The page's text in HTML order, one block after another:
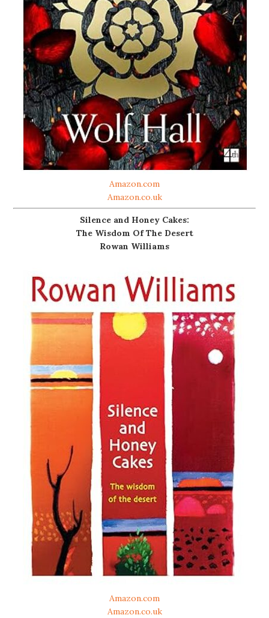
Amazon.com
Amazon.co.uk
Silence and Honey Cakes:
The Wisdom Of The Desert
Rowan Williams
Amazon.com
Amazon.co.uk